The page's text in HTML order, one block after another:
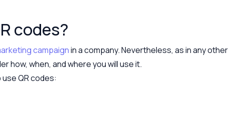
codes?
campaignin a company. Nevertheless, as in any other
how, when, and where you will use it.
QR codes: